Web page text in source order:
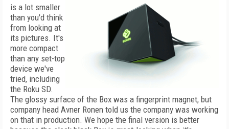
is a lot smaller
than you'd think
from looking at
its pictures. It's
more compact
than any set-top
device we've
tried, including
the Roku SD.
The glossy surface of the Box was a fingerprint magnet, but
company head Avner Ronen told us the company was working
on that in production. We hope the final version is better